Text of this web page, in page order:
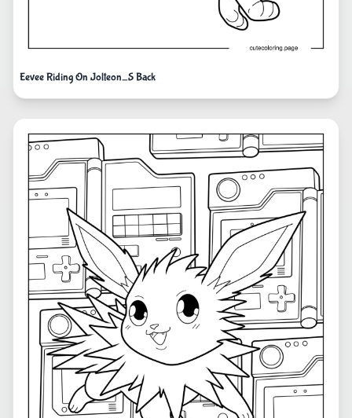
Eevee Riding On Jolteon_S Back